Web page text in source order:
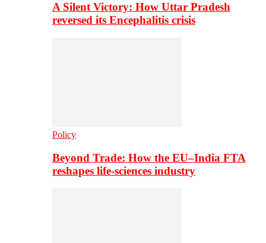
A Silent Victory: How Uttar Pradesh
reversed its Encephalitis crisis
Policy
Beyond Trade: How the EU–India FTA
reshapes life-sciences industry